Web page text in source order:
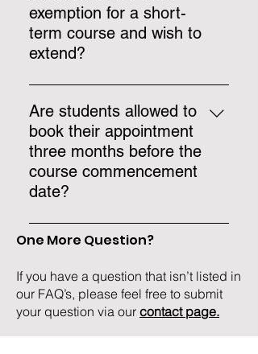
a visa via the extended service.
exemption for a short-
term course and wish to
extend?
If the course is extended by a
minimum of 8 weeks, the student
may apply for a visa extension
with the Central Visa Unit (proof
that the student followed a short-
term course must be provided).
Are students allowed to
book their appointment
three months before the
course commencement
date?
Yes, students may book their
appointment up to six months
One More Question?
If you have a question that isn’t listed in
our FAQ’s, please feel free to submit
your question via our contact page.